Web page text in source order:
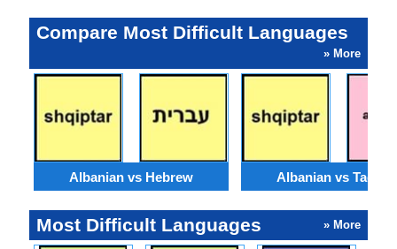
Compare Most Difficult Languages
» More
Albanian vs Hebrew Albanian vs
Most Difficult Languages » More